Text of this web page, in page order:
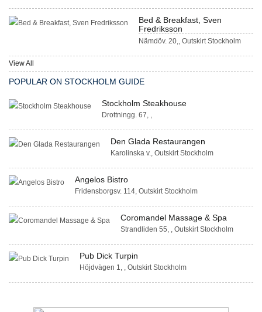
Bed & Breakfast, Sven
Fredriksson
Nämdöv. 20,, Outskirt Stockholm
View All
POPULAR ON STOCKHOLM GUIDE
Stockholm Steakhouse
Drottningg. 67, ,
Den Glada Restaurangen
Karolinska v., Outskirt Stockholm
Angelos Bistro
Fridensborgsv. 114, Outskirt Stockholm
Coromandel Massage & Spa
Strandliden 55, , Outskirt Stockholm
Pub Dick Turpin
Höjdvägen 1, , Outskirt Stockholm